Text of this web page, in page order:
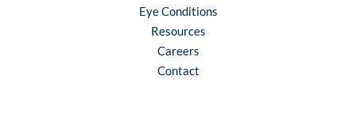
Eye Conditions
Resources
Careers
Contact